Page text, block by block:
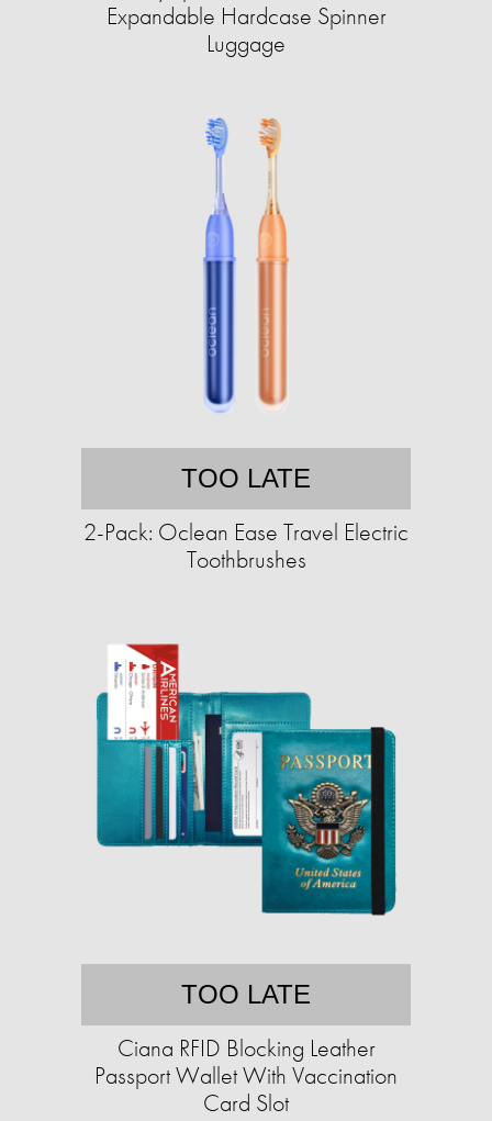
Expandable Hardcase Spinner
Luggage
TOO LATE
2-Pack: Oclean Ease Travel Electric
Toothbrushes
TOO LATE
Ciana RFID Blocking Leather
Passport Wallet With Vaccination
Card Slot